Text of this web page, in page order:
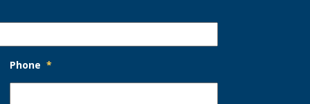
Phone *